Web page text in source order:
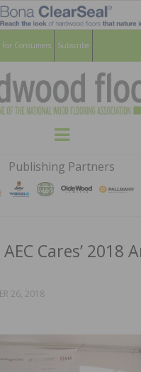
For Consumers Subscribe
WOOD FLOORING
Menu
Publishing Partners
AEC Cares’ 2018
26, 2018